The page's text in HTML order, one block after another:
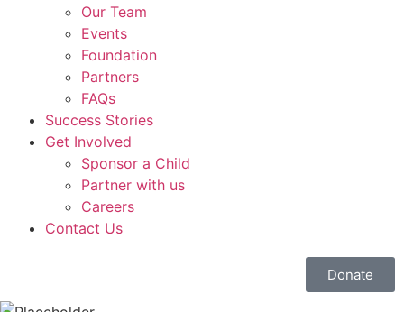
Our Team
Events
Foundation
Partners
FAQs
Success Stories
Get Involved
Sponsor a Child
Partner with us
Careers
Contact Us
Donate